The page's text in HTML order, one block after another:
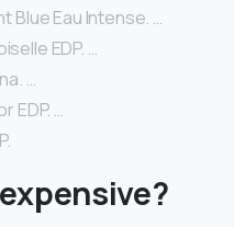
Blue Eau Intense. …
EDP. …
…
EDP. …